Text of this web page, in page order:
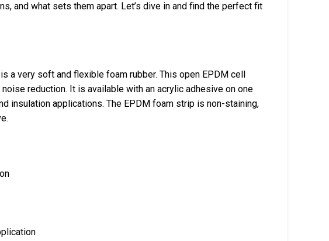
and what sets them apart. Let’s dive in and find the perfect fit
a very soft and flexible foam rubber. This open EPDM cell
reduction. It is available with an acrylic adhesive on one
insulation applications. The EPDM foam strip is non-staining,